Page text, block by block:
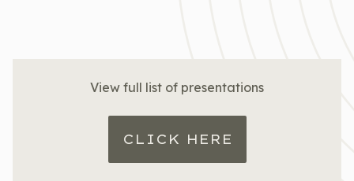
View full list of presentations
CLICK HERE